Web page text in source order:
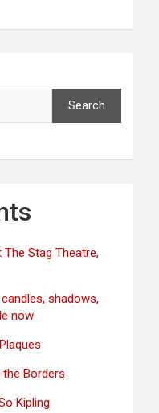
Search
The Stag Theatre,
shadows,
now
Borders
Kipling